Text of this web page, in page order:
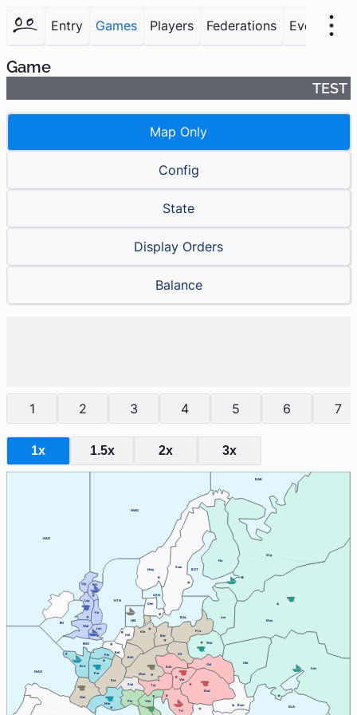
Entry Games Players Federations Events
Game
TEST
Map Only
Config
State
Display Orders
Balance
1 2 3 4 5 6 7
1x 1.5x 2x 3x
NWG
NTH
Swi
BAL
BAR
Bel
Ber
BLA
Boh
Bre
Bud
Bur
Cly
Den
Edi
ENG
Fin
Gal
Gas
BOT
HEL
Hol
IRI
Kie
Lvp
Lvn
Lon
Mar
MAO
Mos
Mun
NAO
Nwy
Par
Pic
Pie
Pru
Ruh
Rum
Sev
Sil
SKA
Stp
Swe
Tri
Tyr
Ukr
Ven
Vie
Wal
War
Yor